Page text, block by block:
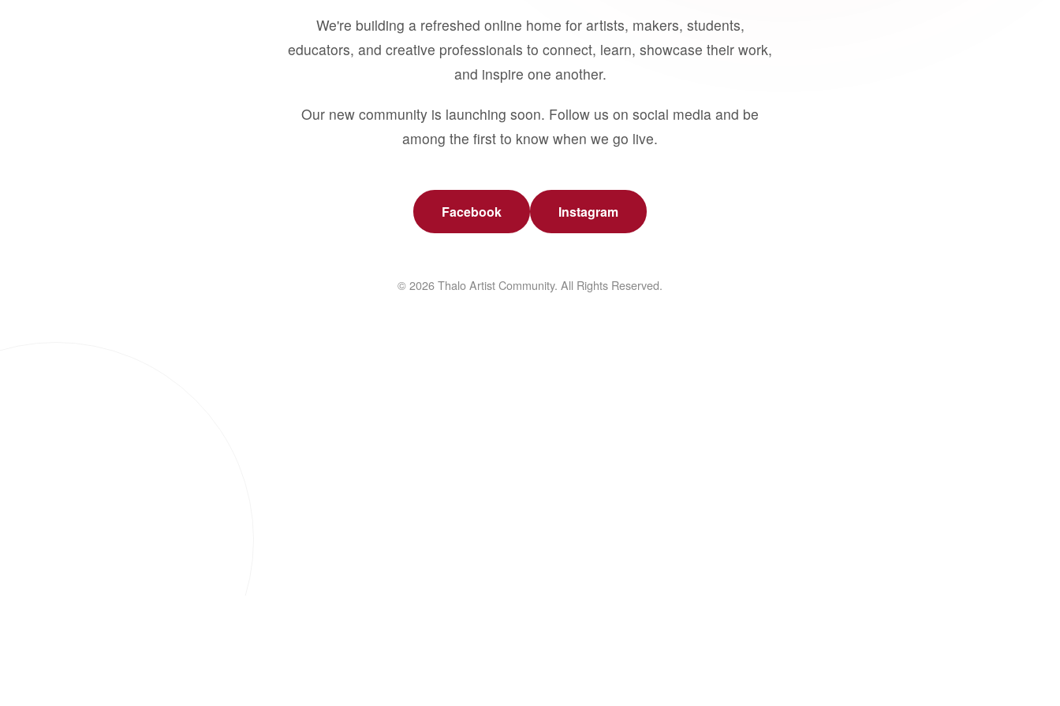
We're building a refreshed online home for artists, makers, students,
educators, and creative professionals to connect, learn, showcase their work,
and inspire one another.
Our new community is launching soon. Follow us on social media and be
among the first to know when we go live.
Facebook Instagram
© 2026 Thalo Artist Community. All Rights Reserved.